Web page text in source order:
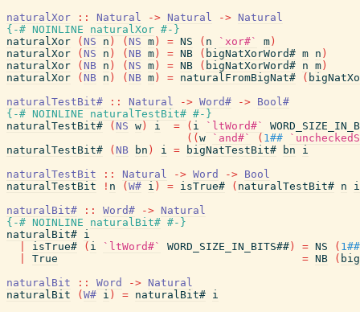
naturalXor
:: Natural -> Natural -> Natural
{-# NOINLINE
naturalXor #-}
naturalXor
( NS n ) ( NS m ) = NS ( n `xor#` m )
naturalXor
( NS n ) ( NB m ) = NB ( bigNatXorWord# m n )
naturalXor
( NB n ) ( NS m ) = NB ( bigNatXorWord# n m )
naturalXor
( NB n ) ( NB m ) = naturalFromBigNat# (
naturalTestBit#
:: Natural -> Word# -> Bool#
{-# NOINLINE
naturalTestBit# #-}
naturalTestBit#
( NS w ) i = ( i `ltWord#`
( ( w `and#` ( 1##
naturalTestBit#
( NB bn ) i = bigNatTestBit# bn
i
naturalTestBit
:: Natural -> Word -> Bool
naturalTestBit
! n ( W# i ) = isTrue# ( naturalTestBit# n
i
naturalBit#
:: Word# -> Natural
{-# NOINLINE
naturalBit# #-}
naturalBit# i
isTrue# ( i `ltWord#` WORD_SIZE_IN_BITS## ) = NS ( 1##
True = NB (
naturalBit
:: Word -> Natural
naturalBit
( W# i ) = naturalBit# i